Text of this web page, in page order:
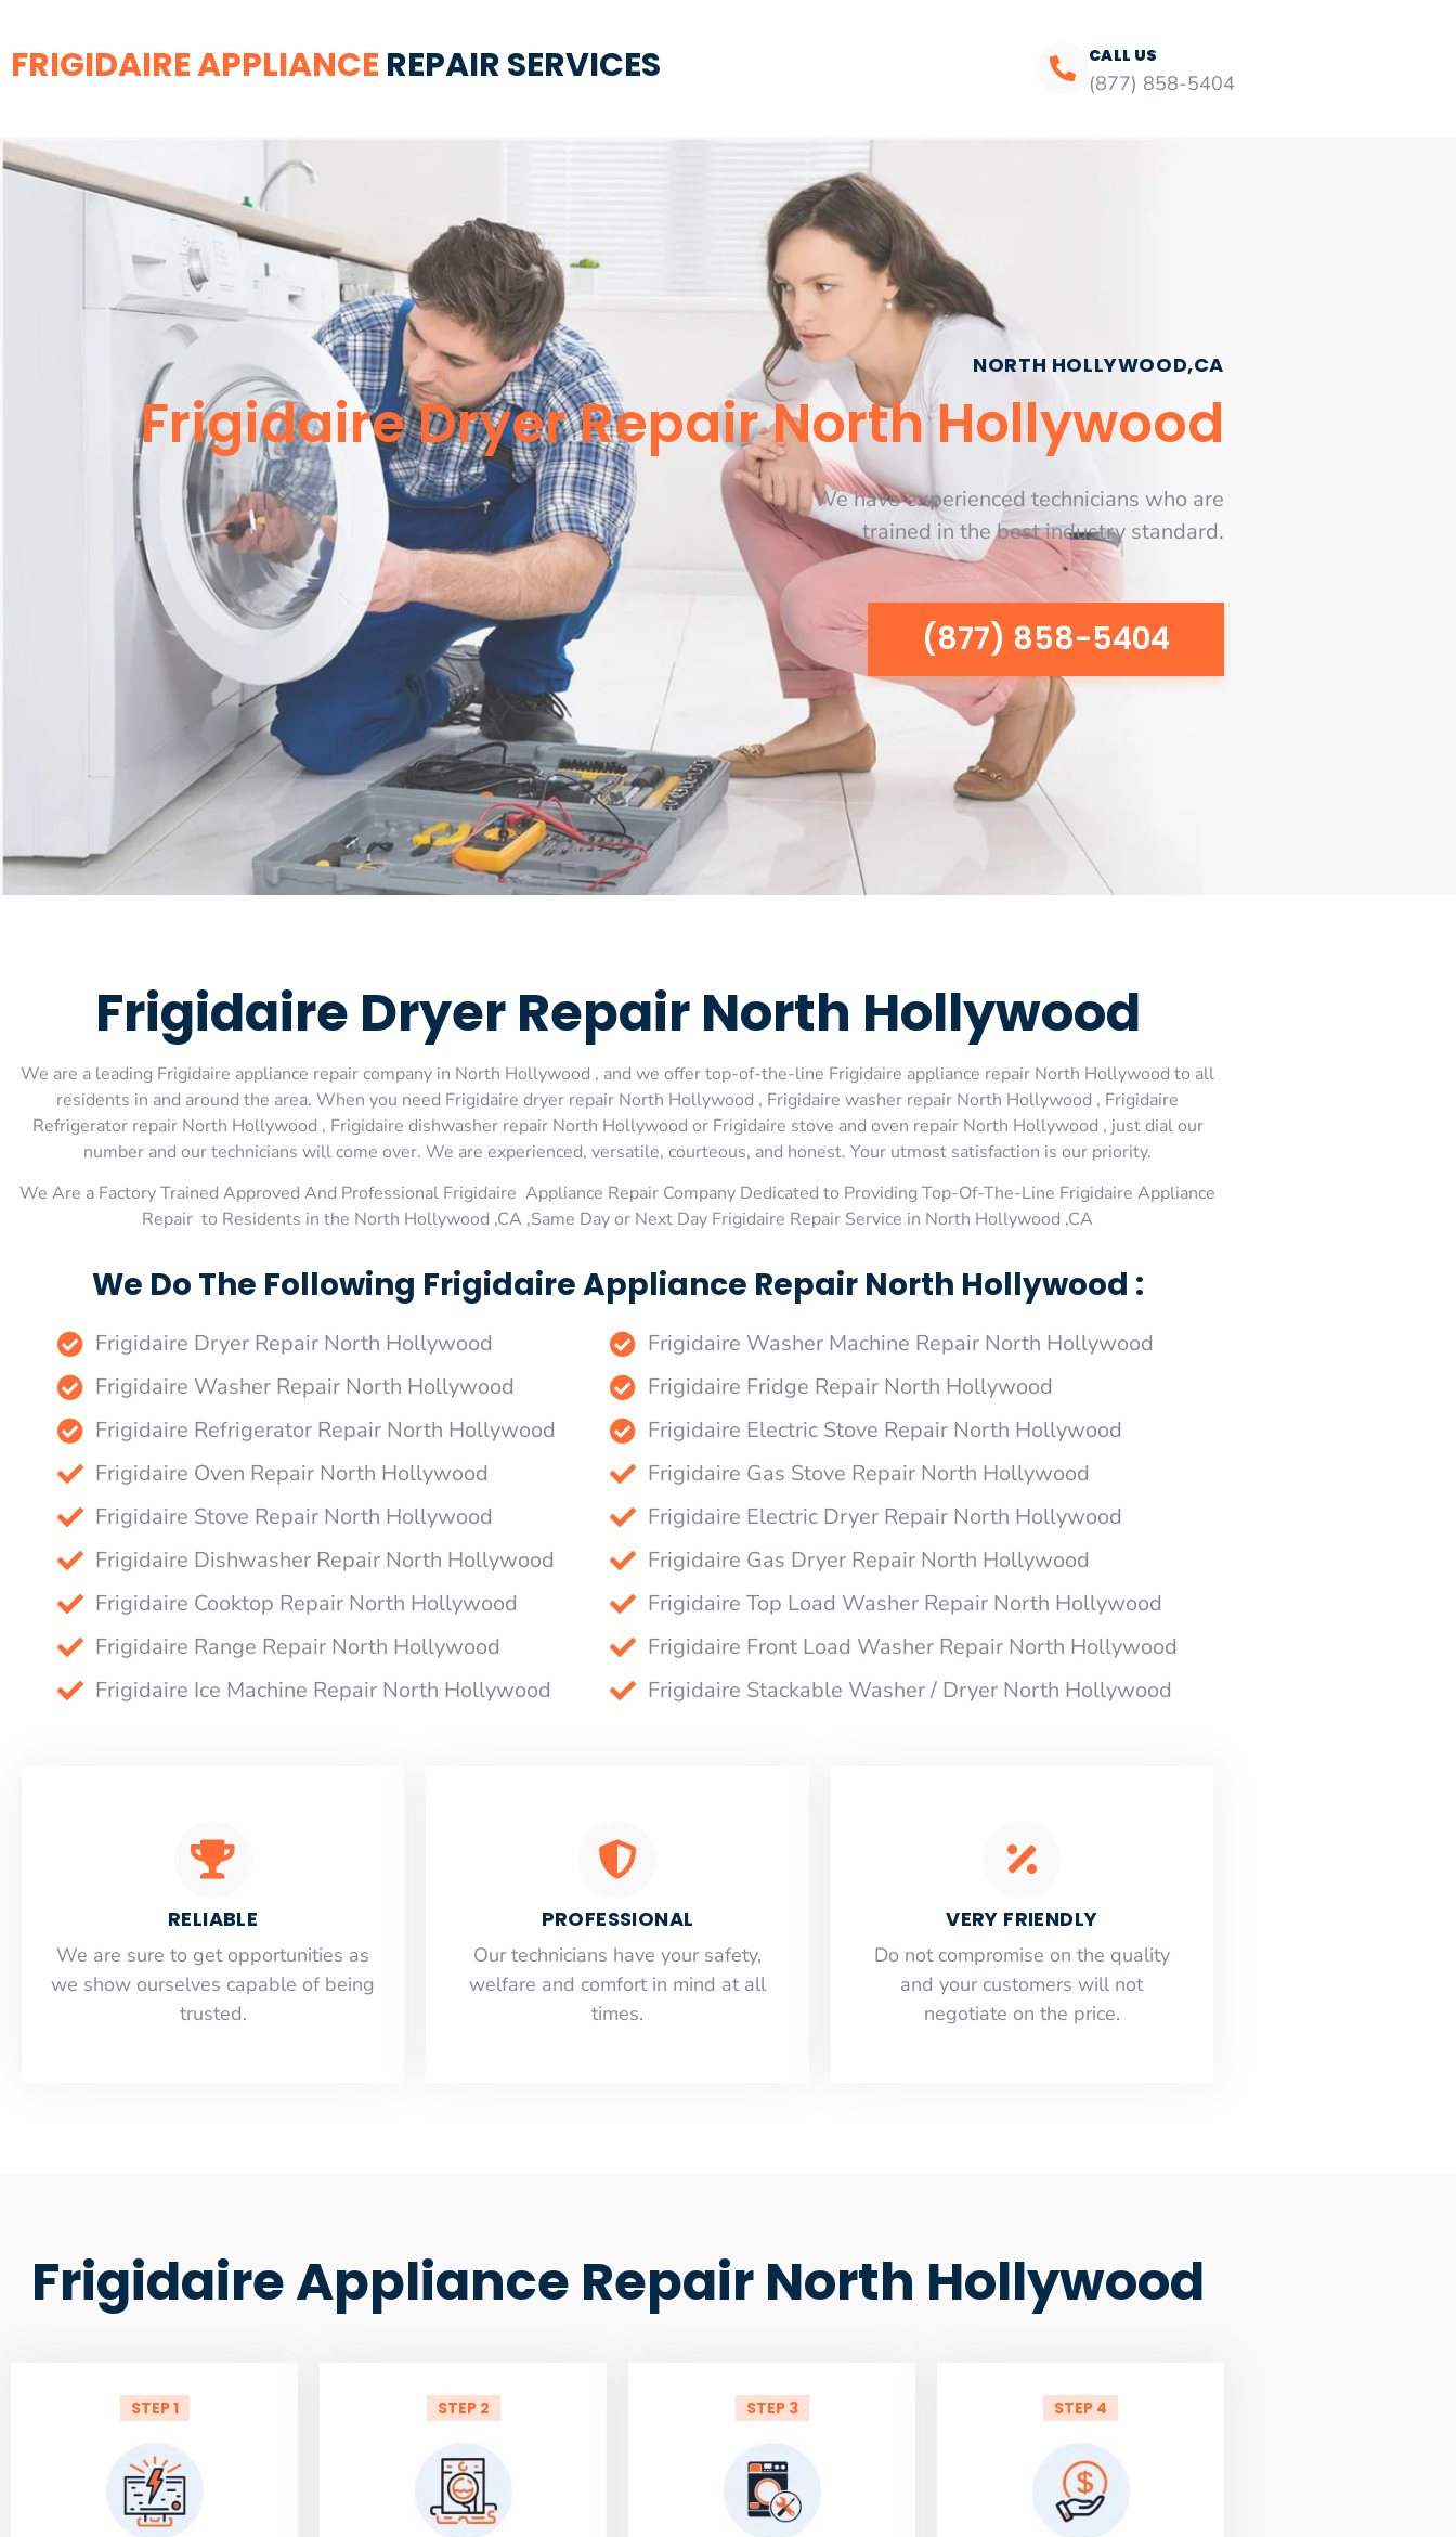
FRIGIDAIRE APPLIANCE REPAIR SERVICES CALL US
(877) 858-5404
NORTH HOLLYWOOD,CA
Frigidaire Dryer Repair North Hollywood
We have experienced technicians who are
trained in the best industry standard.
(877) 858-5404
Frigidaire Dryer Repair North Hollywood
We are a leading Frigidaire appliance repair company in North Hollywood , and we offer top-of-the-line Frigidaire appliance repair North Hollywood to all
residents in and around the area. When you need Frigidaire dryer repair North Hollywood , Frigidaire washer repair North Hollywood , Frigidaire
Refrigerator repair North Hollywood , Frigidaire dishwasher repair North Hollywood or Frigidaire stove and oven repair North Hollywood , just dial our
number and our technicians will come over. We are experienced, versatile, courteous, and honest. Your utmost satisfaction is our priority.
We Are a Factory Trained Approved And Professional Frigidaire Appliance Repair Company Dedicated to Providing Top-Of-The-Line Frigidaire Appliance
Repair to Residents in the North Hollywood ,CA ,Same Day or Next Day Frigidaire Repair Service in North Hollywood ,CA
We Do The Following Frigidaire Appliance Repair North Hollywood :
Frigidaire Dryer Repair North Hollywood
Frigidaire Washer Repair North Hollywood
Frigidaire Refrigerator Repair North Hollywood
Frigidaire Oven Repair North Hollywood
Frigidaire Stove Repair North Hollywood
Frigidaire Dishwasher Repair North Hollywood
Frigidaire Cooktop Repair North Hollywood
Frigidaire Range Repair North Hollywood
Frigidaire Ice Machine Repair North Hollywood
Frigidaire Washer Machine Repair North Hollywood
Frigidaire Fridge Repair North Hollywood
Frigidaire Electric Stove Repair North Hollywood
Frigidaire Gas Stove Repair North Hollywood
Frigidaire Electric Dryer Repair North Hollywood
Frigidaire Gas Dryer Repair North Hollywood
Frigidaire Top Load Washer Repair North Hollywood
Frigidaire Front Load Washer Repair North Hollywood
Frigidaire Stackable Washer / Dryer North Hollywood
RELIABLE
​​We are sure to get opportunities as
we show ourselves capable of being
trusted.
PROFESSIONAL
Our technicians have your safety,
welfare and comfort ​in mind at all
times.
VERY FRIENDLY
​Do not compromise on the quality
and your customers will not
negotiate on the price.
Frigidaire Appliance Repair North Hollywood
STEP 1 STEP 2 STEP 3 STEP 4